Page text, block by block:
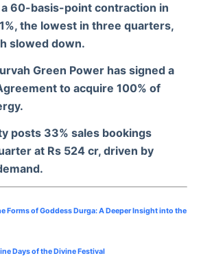
60-basis-point contraction in
the lowest in three quarters,
slowed down.
Green Power has signed a
to acquire 100% of
posts 33% sales bookings
at Rs 524 cr, driven by
Forms of Goddess Durga: A Deeper Insight into the
Days of the Divine Festival